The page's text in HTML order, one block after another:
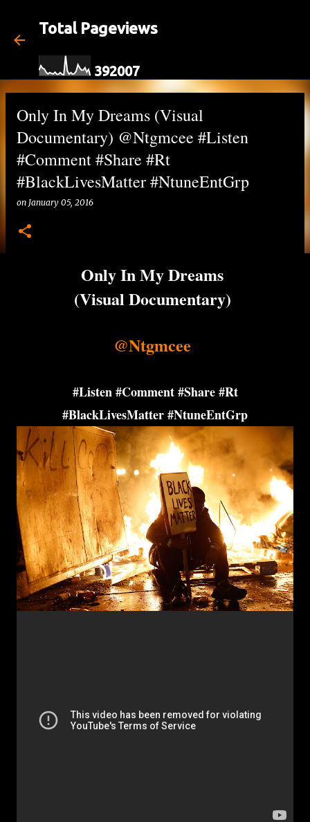
Total Pageviews
392007
Only In My Dreams (Visual
Documentary) @Ntgmcee #Listen
#Comment #Share #Rt
#BlackLivesMatter #NtuneEntGrp
on January 05, 2016
Only In My Dreams
(Visual Documentary)
@Ntgmcee
#Listen #Comment #Share #Rt
#BlackLivesMatter #NtuneEntGrp